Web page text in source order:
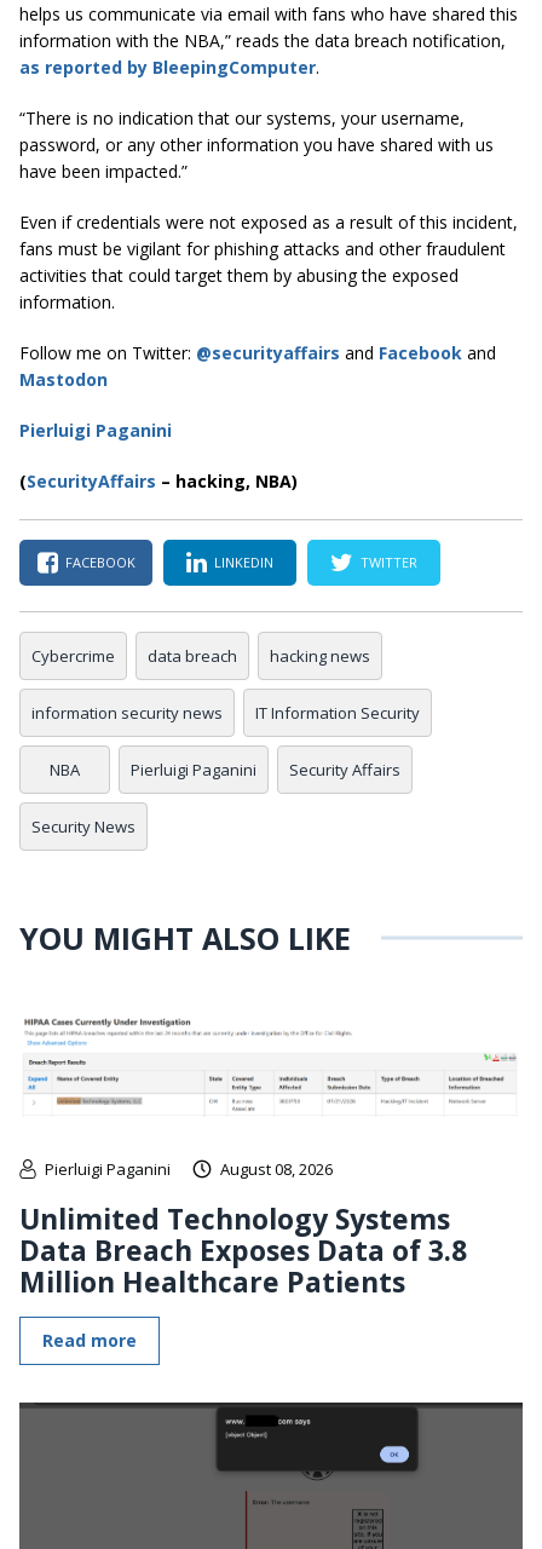
helps us communicate via email with fans who have shared this
information with the NBA,” reads the data breach notification,
as reported by BleepingComputer.
“There is no indication that our systems, your username,
password, or any other information you have shared with us
have been impacted.”
Even if credentials were not exposed as a result of this incident,
fans must be vigilant for phishing attacks and other fraudulent
activities that could target them by abusing the exposed
information.
Follow me on Twitter: @securityaffairs and Facebook and
Mastodon
Pierluigi Paganini
(SecurityAffairs – hacking, NBA)
FACEBOOK LINKEDIN TWITTER
Cybercrime data breach hacking news
information security news IT Information Security
NBA Pierluigi Paganini Security Affairs
Security News
YOU MIGHT ALSO LIKE
Pierluigi Paganini August 08, 2026
Unlimited Technology Systems
Data Breach Exposes Data of 3.8
Million Healthcare Patients
Read more